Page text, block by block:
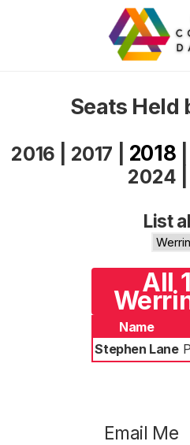
Seats Held
2016 2017 2018
2024
List
All
Name
Stephen Lane
Email Me